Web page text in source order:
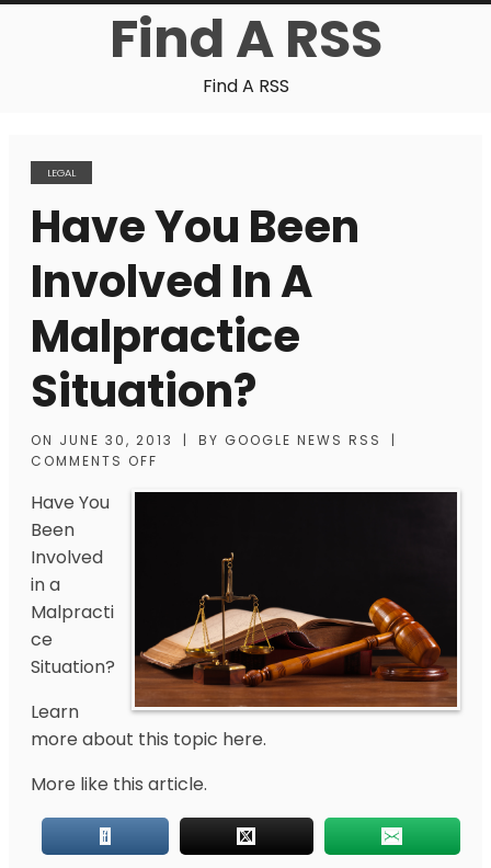
Find A RSS
Find A RSS
LEGAL
Have You Been
Involved In A
Malpractice
Situation?
ON JUNE 30, 2013 | BY GOOGLE NEWS RSS
|
COMMENTS OFF
Have You
Been
Involved
in a
Malpracti
ce
Situation?
Learn
more about this topic here.
More like this article.